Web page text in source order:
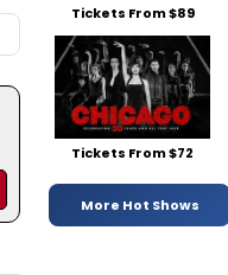
Tickets From $89
Tickets From $72
More Hot Shows